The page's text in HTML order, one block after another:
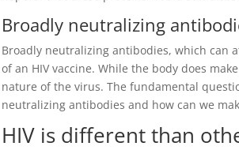
Broadly neutralizing
Broadly neutralizing antibodies, which can
of an HIV vaccine. While the body does
nature of the virus. The fundamental
neutralizing antibodies and how can we
HIV is different than